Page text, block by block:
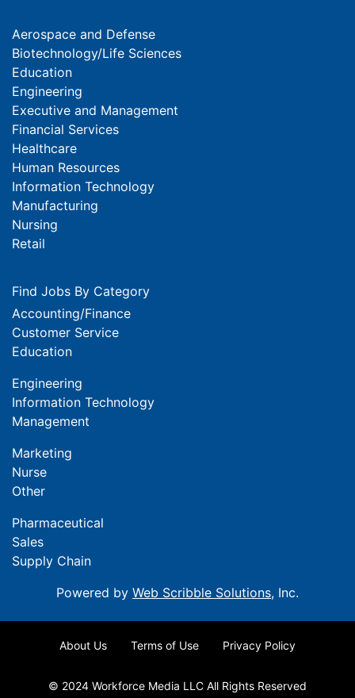
Aerospace and Defense
Biotechnology/Life Sciences
Education
Engineering
Executive and Management
Financial Services
Healthcare
Human Resources
Information Technology
Manufacturing
Nursing
Retail
Find Jobs By Category
Accounting/Finance
Customer Service
Education
Engineering
Information Technology
Management
Marketing
Nurse
Other
Pharmaceutical
Sales
Supply Chain
Powered by Web Scribble Solutions, Inc.
About Us Terms of Use Privacy Policy
© 2024 Workforce Media LLC All Rights Reserved